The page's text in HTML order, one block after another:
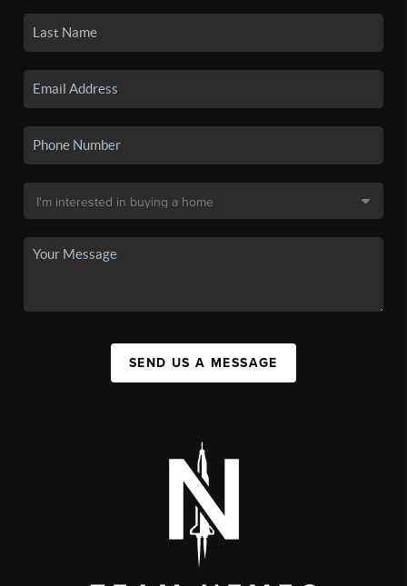
SEND US A MESSAGE